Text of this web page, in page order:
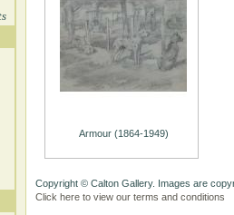
Armour (1864-1949)
Copyright © Calton Gallery. Images are
Click here to view our terms and conditions